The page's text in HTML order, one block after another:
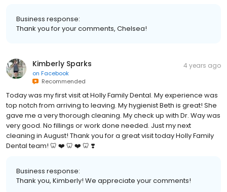
Business response:
Thank you for your comments, Chelsea!
Kimberly Sparks
on Facebook
Recommended
4 years ago
Today was my first visit at Holly Family Dental. My experience was
top notch from arriving to leaving. My hygienist Beth is great! She
gave me a very thorough cleaning. My check up with Dr. Way was
very good. No fillings or work done needed. Just my next
cleaning in August! Thank you for a great visit today Holly Family
Dental team! 🦷 ❤️ 🦷 ❤️ 🦷 ❣️
Business response:
Thank you, Kimberly! We appreciate your comments!